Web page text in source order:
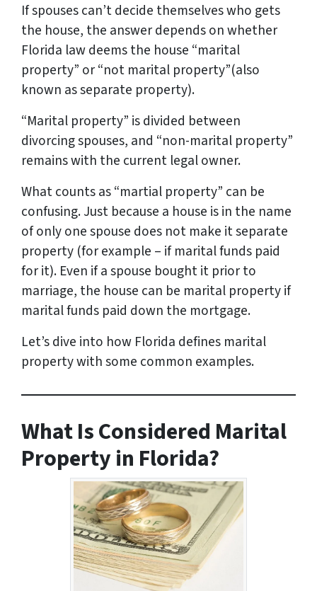
If spouses can’t decide themselves who gets
the house, the answerdepends on whether
Florida law deems the house “marital
property” or “not marital property”(also
known asseparate property).
“Marital property” is divided between
divorcing spouses, and “non-marital property”
remains with the current legal owner.
What counts as “martial property” can be
confusing. Just because a house is in the name
of only one spouse does not make it separate
property (for example – if marital funds paid
for it). Even if a spouse bought it prior to
marriage, the house can be marital property if
marital funds paid down the mortgage.
Let’s dive into how Florida defines marital
property with some common examples.
What Is Considered Marital
Property in Florida?